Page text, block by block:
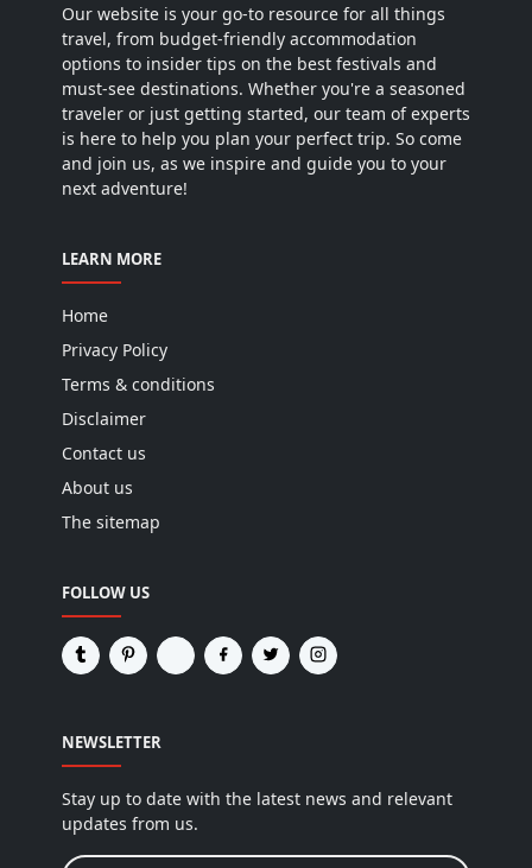
Our website is your go-to resource for all things
travel, from budget-friendly accommodation
options to insider tips on the best festivals and
must-see destinations. Whether you're a seasoned
traveler or just getting started, our team of experts
is here to help you plan your perfect trip. So come
and join us, as we inspire and guide you to your
next adventure!
LEARN MORE
Home
Privacy Policy
Terms & conditions
Disclaimer
Contact us
About us
The sitemap
FOLLOW US
NEWSLETTER
Stay up to date with the latest news and relevant
updates from us.